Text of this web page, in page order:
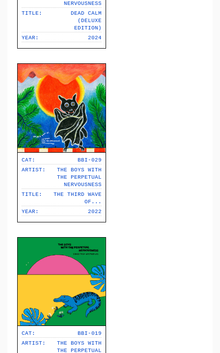
NERVOUSNESS
TITLE:
DEAD CALM
(DELUXE
EDITION)
YEAR:
2024
CAT:
BBI-029
ARTIST:
THE BOYS WITH
THE PERPETUAL
NERVOUSNESS
TITLE:
THE THIRD WAVE
OF​.​.​.
YEAR:
2022
CAT:
BBI-019
ARTIST:
THE BOYS WITH
THE PERPETUAL